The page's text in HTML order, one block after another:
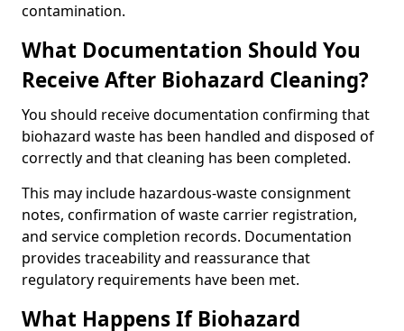
contamination.
What Documentation Should You
Receive After Biohazard Cleaning?
You should receive documentation confirming that
biohazard waste has been handled and disposed of
correctly and that cleaning has been completed.
This may include hazardous-waste consignment
notes, confirmation of waste carrier registration,
and service completion records. Documentation
provides traceability and reassurance that
regulatory requirements have been met.
What Happens If Biohazard